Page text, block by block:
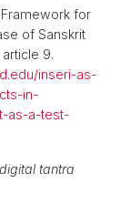
Framework for
of Sanskrit
article 9.
inseri-as-
in-
as-a-test-
tantra